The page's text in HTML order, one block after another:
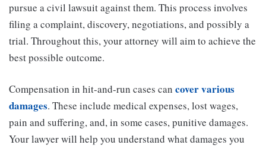
pursue a civil lawsuit against them. This process involves
filing a complaint, discovery, negotiations, and possibly a
trial. Throughout this, your attorney will aim to achieve the
best possible outcome.
Compensation in hit-and-run cases can cover various
damages. These include medical expenses, lost wages,
pain and suffering, and, in some cases, punitive damages.
Your lawyer will help you understand what damages you